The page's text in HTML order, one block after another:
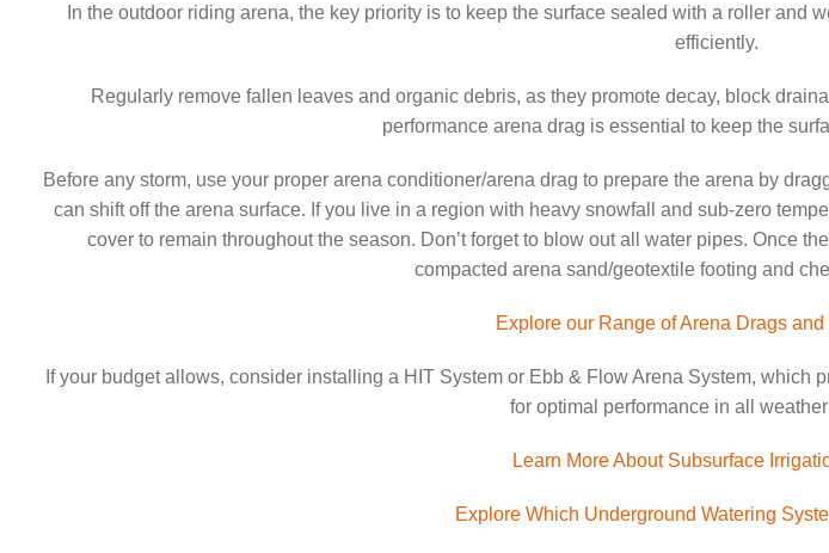
In the outdoor riding arena, the key priority is to keep the surface sealed with a roller and
efficiently.
Regularly remove fallen leaves and organic debris, as they promote decay, block
performance arena drag is essential to keep the
Before any storm, use your proper arena conditioner/arena drag to prepare the arena by
can shift off the arena surface. If you live in a region with heavy snowfall and sub-zero
cover to remain throughout the season. Don’t forget to blow out all water pipes. Once
compacted arena sand/geotextile footing and
Explore our Range of Arena Drags
If your budget allows, consider installing a HIT System or Ebb & Flow Arena System,
for optimal performance in all
Learn More About Subsurface
Explore Which Underground Watering